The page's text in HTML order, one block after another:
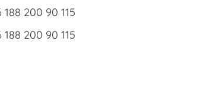
188 200 90 115
188 200 90 115